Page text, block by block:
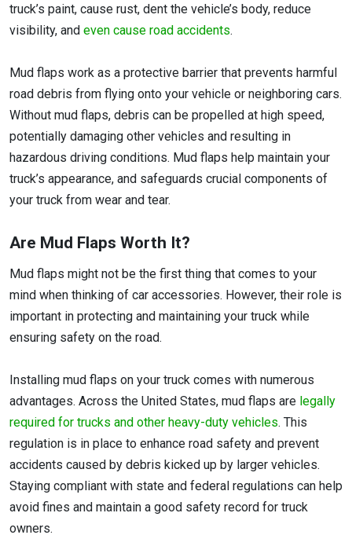
truck’s paint, cause rust, dent the vehicle’s body, reduce
visibility, and even cause road accidents.
Mud flaps work as a protective barrier that prevents harmful
road debris from flying onto your vehicle or neighboring cars.
Without mud flaps, debris can be propelled at high speed,
potentially damaging other vehicles and resulting in
hazardous driving conditions. Mud flaps help maintain your
truck’s appearance, and safeguards crucial components of
your truck from wear and tear.
Are Mud Flaps Worth It?
Mud flaps might not be the first thing that comes to your
mind when thinking of car accessories. However, their role is
important in protecting and maintaining your truck while
ensuring safety on the road.
Installing mud flaps on your truck comes with numerous
advantages. Across the United States, mud flaps are legally
required for trucks and other heavy-duty vehicles. This
regulation is in place to enhance road safety and prevent
accidents caused by debris kicked up by larger vehicles.
Staying compliant with state and federal regulations can help
avoid fines and maintain a good safety record for truck
owners.